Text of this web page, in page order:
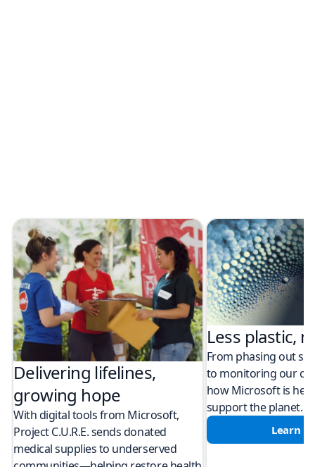
Delivering lifelines,
growing hope
With digital tools from Microsoft,
Project C.U.R.E. sends donated
medical supplies to underserved
Less plastic,
From phasing out
to monitoring our
how Microsoft is
support the planet.
Learn